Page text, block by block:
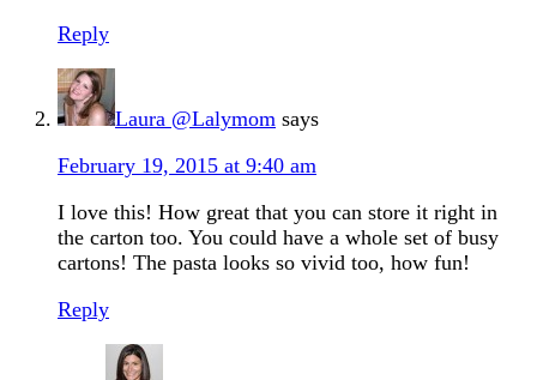
Reply
Laura @Lalymom says
February 19, 2015 at 9:40 am
I love this! How great that you can store it right in
the carton too. You could have a whole set of busy
cartons! The pasta looks so vivid too, how fun!
Reply